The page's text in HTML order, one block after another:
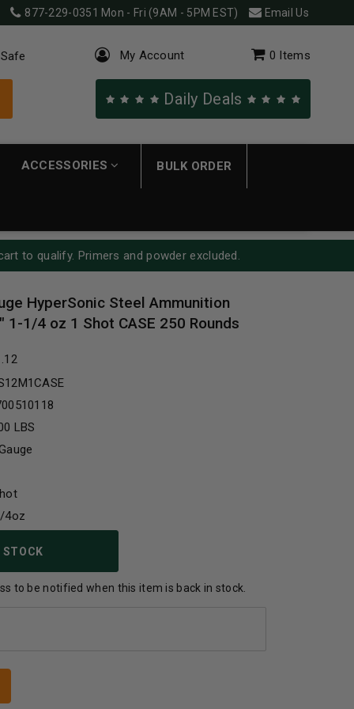
877-229-0351 Mon - Fri (9AM - 5PM EST) Email Us
My Account 0 Items
Daily Deals
ACCESSORIES BULK ORDER
to qualify. Primers and powder excluded.
HyperSonic Steel Ammunition
1-1/4 oz 1 Shot CASE 250 Rounds
LBS
4oz
STOCK
to be notified when this item is back in stock.